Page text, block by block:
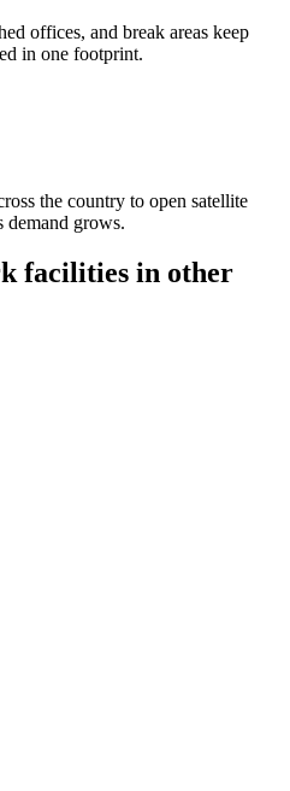
offices, and break areas keep
in one footprint.
the country to open satellite
demand grows.
facilities in other